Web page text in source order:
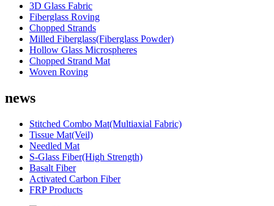
3D Glass Fabric
Fiberglass Roving
Chopped Strands
Milled Fiberglass(Fiberglass Powder)
Hollow Glass Microspheres
Chopped Strand Mat
Woven Roving
news
Stitched Combo Mat(Multiaxial Fabric)
Tissue Mat(Veil)
Needled Mat
S-Glass Fiber(High Strength)
Basalt Fiber
Activated Carbon Fiber
FRP Products